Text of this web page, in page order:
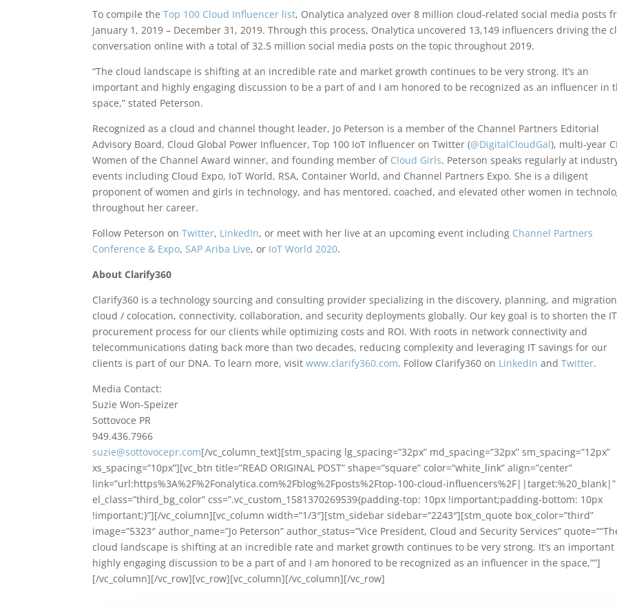
To compile theTop 100 Cloud Influencer list, Onalytica analyzed over 8 million cloud-related social media posts
January 1, 2019 – December 31, 2019. Through this process, Onalytica uncovered 13,149 influencers driving the
conversation online with a total of 32.5 million social media posts on the topic throughout 2019.
“The cloud landscape is shifting at an incredible rate and market growth continues to be very strong. It’s an
important and highly engaging discussion to be a part of and I am honored to be recognized as an influencer in
space,” stated Peterson.
Recognized as a cloud and channel thought leader, Jo Peterson is a member of the Channel Partners Editorial
Advisory Board, Cloud Global Power Influencer, Top 100 IoT Influencer on Twitter (@DigitalCloudGal), multi-year
Women of the Channel Award winner, and founding member of Cloud Girls. Peterson speaks regularly at
events including Cloud Expo, IoT World, RSA, Container World, and Channel Partners Expo. She is a diligent
proponent of women and girls in technology, and has mentored, coached, and elevated other women in
throughout her career.
Follow Peterson onTwitter, LinkedIn, or meet with her live at an upcoming event including Channel Partners
Conference & Expo, SAP Ariba Live, or IoT World 2020.
About Clarify360
Clarify360 is a technology sourcing and consulting provider specializing in the discovery, planning, and
cloud / colocation, connectivity, collaboration, and security deployments globally. Our key goal is to shorten the IT
procurement process for our clients while optimizing costs and ROI. With roots in network connectivity and
telecommunications dating back more than two decades, reducing complexity and leveraging IT savings for our
clients is part of our DNA. To learn more, visitwww.clarify360.com. Follow Clarify360 on LinkedIn andTwitter.
Media Contact:
Suzie Won-Speizer
Sottovoce PR
949.436.7966
suzie@sottovocepr.com[/vc_column_text][stm_spacing lg_spacing=”32px” md_spacing=”32px” sm_spacing=”12px”
xs_spacing=”10px”][vc_btn title=”READ ORIGINAL POST” shape=”square” color=”white_link” align=”center”
link=”url:https%3A%2F%2Fonalytica.com%2Fblog%2Fposts%2Ftop-100-cloud-influencers%2F||target:%20_blank|”
el_class=”third_bg_color” css=”.vc_custom_1581370269539{padding-top: 10px !important;padding-bottom: 10px
!important;}”][/vc_column][vc_column width=”1/3″][stm_sidebar sidebar=”2243″][stm_quote box_color=”third”
image=”5323″ author_name=”Jo Peterson” author_status=”Vice President, Cloud and Security Services”
cloud landscape is shifting at an incredible rate and market growth continues to be very strong. It’s an
highly engaging discussion to be a part of and I am honored to be recognized as an influencer in the space,””]
[/vc_column][/vc_row][vc_row][vc_column][/vc_column][/vc_row]